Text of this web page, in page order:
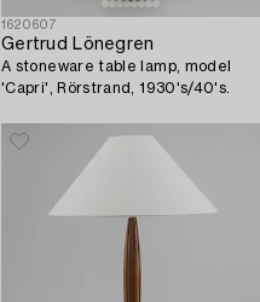
1620607
Gertrud Lönegren
A stoneware table lamp, model
'Capri', Rörstrand, 1930's/40's.